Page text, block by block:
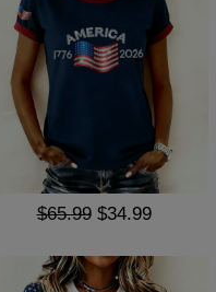
$65.99 $34.99